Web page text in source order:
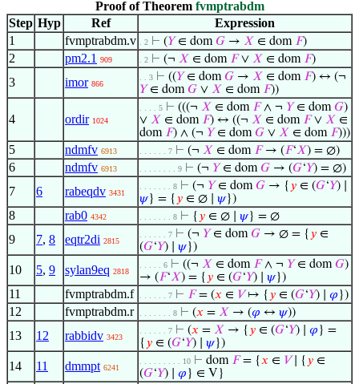
Proof of Theorem fvmptrabdm
Step Hyp Ref
Expression
1
fvmptrabdm.v . 2 ⊢ (𝑌∈ dom𝐺 → 𝑋 ∈ dom 𝐹)
2 pm2.1 909 . 2 ⊢ (¬ 𝑋 ∈ dom 𝐹∨ 𝑋 ∈ dom 𝐹)
3 imor 866
. . 3 ⊢ ((𝑌∈ dom𝐺 → 𝑋 ∈ dom 𝐹) ↔ (¬
𝑌∈ dom𝐺 ∨ 𝑋 ∈ dom 𝐹))
4 ordir 1024
. . . . 5 ⊢ (((¬ 𝑋 ∈ dom 𝐹∧ ¬ 𝑌∈ dom𝐺)
∨ 𝑋 ∈ dom 𝐹) ↔ ((¬ 𝑋 ∈ dom 𝐹∨ 𝑋 ∈
dom 𝐹) ∧ (¬ 𝑌∈ dom𝐺 ∨ 𝑋 ∈ dom 𝐹)))
5 ndmfv 6913 . . . . . . 7 ⊢ (¬ 𝑋 ∈ dom 𝐹→ (𝐹‘𝑋) = ∅)
6 ndmfv 6913 . . . . . . . . 9 ⊢ (¬ 𝑌∈ dom𝐺 → (𝐺‘𝑌) = ∅)
7 6 rabeqdv 3431
. . . . . . . 8 ⊢ (¬ 𝑌∈ dom𝐺 → { 𝑦 ∈ (𝐺‘𝑌) ∣
𝜓} = { 𝑦 ∈ ∅ ∣ 𝜓})
8 rab0 4342 . . . . . . . 8 ⊢ { 𝑦 ∈ ∅ ∣ 𝜓} = ∅
9 7, 8 eqtr2di 2815
. . . . . . 7 ⊢ (¬ 𝑌∈ dom𝐺 → ∅ = { 𝑦 ∈
(𝐺‘𝑌) ∣ 𝜓})
10 5, 9 sylan9eq 2818
. . . . . 6 ⊢ ((¬ 𝑋 ∈ dom 𝐹∧ ¬ 𝑌∈ dom𝐺)
→ (𝐹‘𝑋) = { 𝑦 ∈ (𝐺‘𝑌) ∣ 𝜓})
11 fvmptrabdm.f . . . . . . 7 ⊢ 𝐹= (𝑥 ∈ 𝑉↦ { 𝑦 ∈ (𝐺‘𝑌) ∣ 𝜑 })
12 fvmptrabdm.r . . . . . . . 8 ⊢ (𝑥 = 𝑋 → (𝜑 ↔ 𝜓))
13 12 rabbidv 3423
. . . . . . 7 ⊢ (𝑥 = 𝑋 → { 𝑦 ∈ (𝐺‘𝑌) ∣ 𝜑 } =
{ 𝑦 ∈ (𝐺‘𝑌) ∣ 𝜓})
14 11 dmmpt 6241
. . . . . . . . . 10 ⊢ dom 𝐹= {𝑥 ∈ 𝑉∣ { 𝑦 ∈
(𝐺‘𝑌) ∣ 𝜑 } ∈ V}